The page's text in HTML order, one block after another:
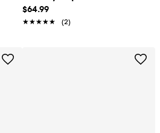
$64.99
★★★★★
★★★★★ (2)